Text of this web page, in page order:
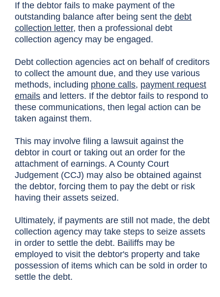
If the debtor fails to make payment of the
outstanding balance after being sent the debt
collection letter, then a professional debt
collection agency may be engaged.
Debt collection agencies act on behalf of creditors
to collect the amount due, and they use various
methods, including phone calls, payment request
emails and letters. If the debtor fails to respond to
these communications, then legal action can be
taken against them.
This may involve filing a lawsuit against the
debtor in court or taking out an order for the
attachment of earnings. A County Court
Judgement (CCJ) may also be obtained against
the debtor, forcing them to pay the debt or risk
having their assets seized.
Ultimately, if payments are still not made, the debt
collection agency may take steps to seize assets
in order to settle the debt. Bailiffs may be
employed to visit the debtor's property and take
possession of items which can be sold in order to
settle the debt.